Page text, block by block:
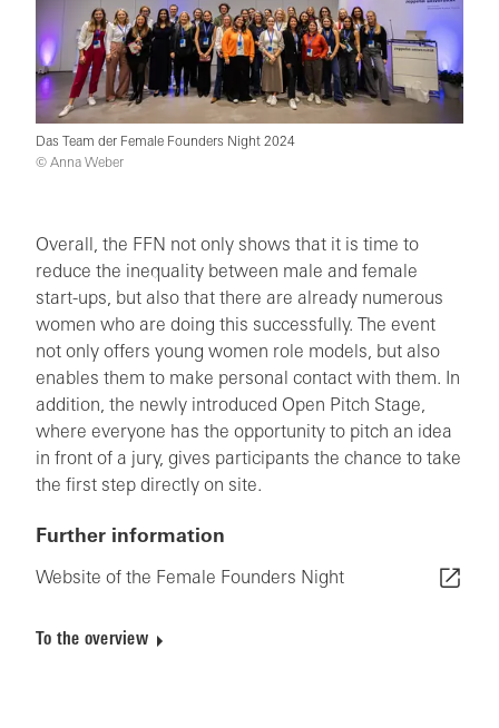
Das Team der Female Founders Night 2024
© Anna Weber
Overall, the FFN not only shows that it is time to
reduce the inequality between male and female
start-ups, but also that there are already numerous
women who are doing this successfully. The event
not only offers young women role models, but also
enables them to make personal contact with them. In
addition, the newly introduced Open Pitch Stage,
where everyone has the opportunity to pitch an idea
in front of a jury, gives participants the chance to take
the first step directly on site.
Further information
Website of the Female Founders Night
To the overview